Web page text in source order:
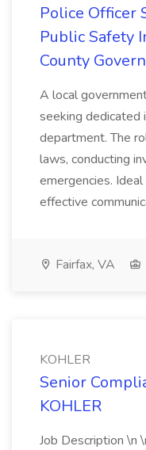
Police Officer
Public Safety
County
A local
seeking dedicated
department. The
laws, conducting
emergencies.
effective
Fairfax, VA
KOHLER
Senior
KOHLER
Job Description \n